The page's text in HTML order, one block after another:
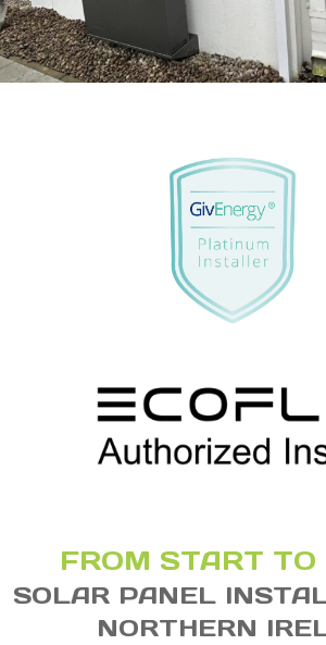
FROM START TO
SOLAR PANEL
NORTHERN